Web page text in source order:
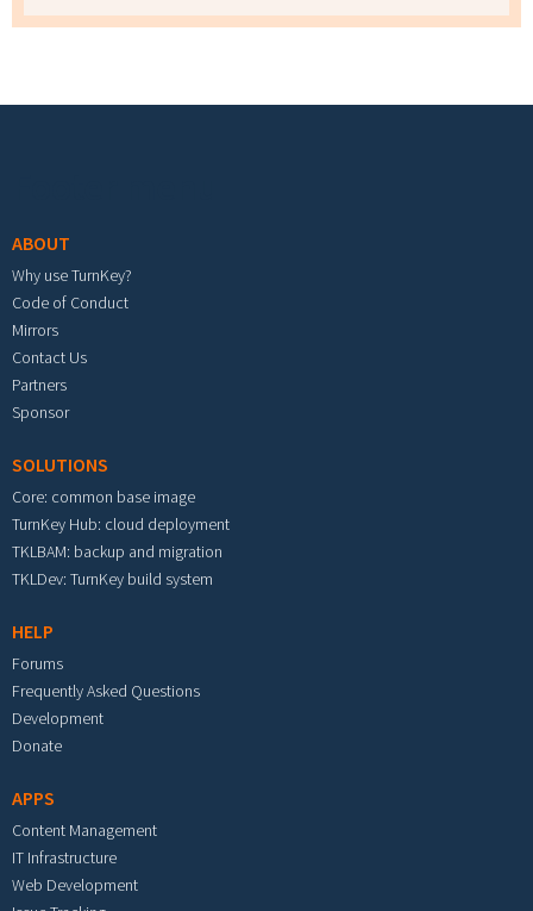
ABOUT
Why use TurnKey?
Code of Conduct
Mirrors
Contact Us
Partners
Sponsor
SOLUTIONS
Core: common base image
TurnKey Hub: cloud deployment
TKLBAM: backup and migration
TKLDev: TurnKey build system
HELP
Forums
Frequently Asked Questions
Development
Donate
APPS
Content Management
IT Infrastructure
Web Development